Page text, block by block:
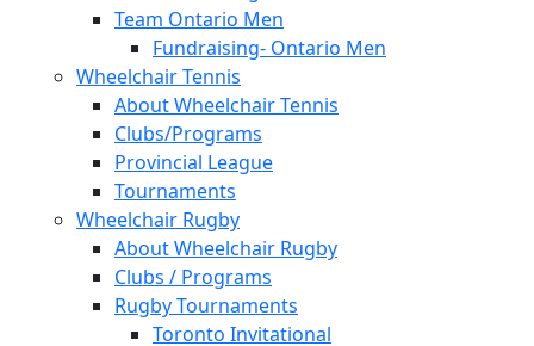
Team Ontario Men
Fundraising- Ontario Men
Wheelchair Tennis
About Wheelchair Tennis
Clubs/Programs
Provincial League
Tournaments
Wheelchair Rugby
About Wheelchair Rugby
Clubs / Programs
Rugby Tournaments
Toronto Invitational